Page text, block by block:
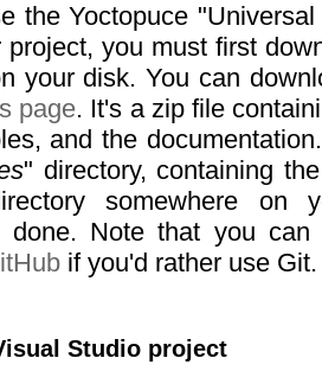
the Yoctopuce
project, you must first
your disk. You can
page. It's a zip file
and the
" directory, containing
somewhere on
done. Note that you can
if you'd rather use Git.
Studio project